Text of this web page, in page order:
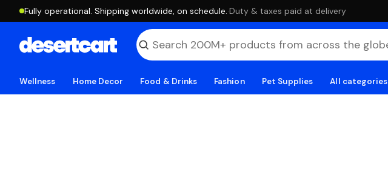
Fully operational. Shipping worldwide, on schedule. ·Duty & taxes paid at delivery
Wellness Home Decor Food & Drinks Fashion Pet Supplies All categories